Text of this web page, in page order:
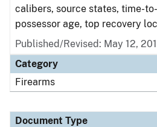
calibers, source states, time-
possessor age, top recovery
Published/Revised: May 12,
Category
Firearms
Document Type